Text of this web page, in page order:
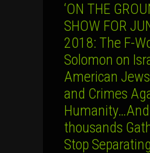
‘ON THE
SHOW FOR
2018: The F-
Solomon on
American
and Crimes
Humanity…And
thousands
Stop Separating